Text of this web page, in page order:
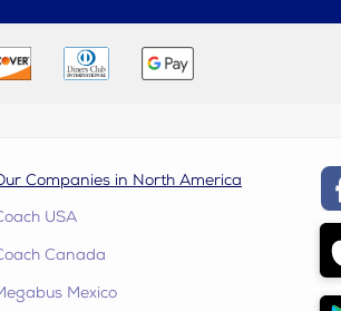
Companies in North America
USA
Canada
Mexico